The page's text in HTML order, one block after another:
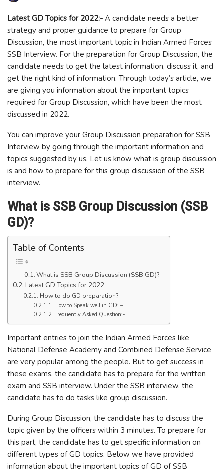
Latest GD Topics for 2022:- A candidate needs a better
strategy and proper guidance to prepare for Group
Discussion, the most important topic in Indian Armed Forces
SSB Interview. For the preparation for Group Discussion, the
candidate needs to get the latest information, discuss it, and
get the right kind of information. Through today’s article, we
are giving you information about the important topics
required for Group Discussion, which have been the most
discussed in 2022.
You can improve your Group Discussion preparation for SSB
Interview by going through the important information and
topics suggested by us. Let us know what is group discussion
is and how to prepare for this group discussion of the SSB
interview.
What is SSB Group Discussion (SSB
GD)?
Table of Contents
What is SSB Group Discussion (SSB GD)?
Latest GD Topics for 2022
How to do GD preparation?
How to Speak well in GD: –
Frequently Asked Question:-
Important entries to join the Indian Armed Forces like
National Defense Academy and Combined Defense Service
are very popular among the people. But to get success in
these exams, the candidate has to prepare for the written
exam and SSB interview. Under the SSB interview, the
candidate has to do tasks like group discussion.
During Group Discussion, the candidate has to discuss the
topic given by the officers within 3 minutes. To prepare for
this part, the candidate has to get specific information on
different types of GD topics. Below we have provided
information about the important topics of GD of SSB